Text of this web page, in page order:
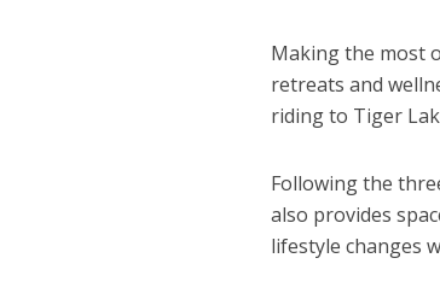
Making the most
retreats and
riding to Tiger
Following the
also provides
lifestyle changes